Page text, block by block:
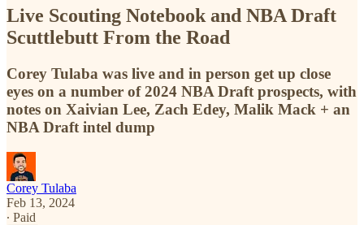
Live Scouting Notebook and NBA Draft
Scuttlebutt From the Road
Corey Tulaba was live and in person get up close
eyes on a number of 2024 NBA Draft prospects, with
notes on Xaivian Lee, Zach Edey, Malik Mack + an
NBA Draft intel dump
Corey Tulaba
Feb 13, 2024
∙ Paid